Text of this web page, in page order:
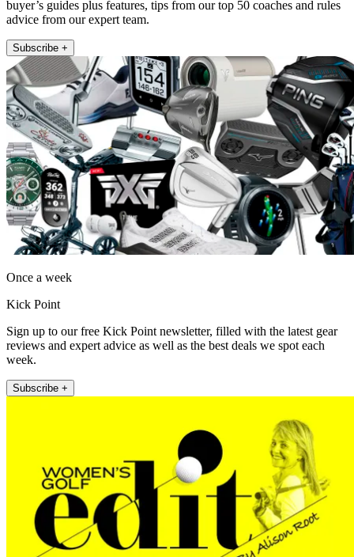
buyer’s guides plus features, tips from our top 50 coaches and rules
advice from our expert team.
Subscribe +
Once a week
Kick Point
Sign up to our free Kick Point newsletter, filled with the latest gear
reviews and expert advice as well as the best deals we spot each
week.
Subscribe +